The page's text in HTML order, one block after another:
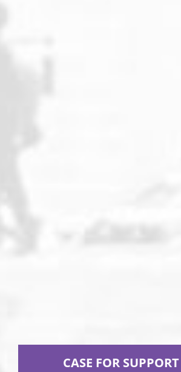
CASE FOR SUPPORT